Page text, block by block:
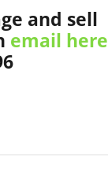
and sell
email here